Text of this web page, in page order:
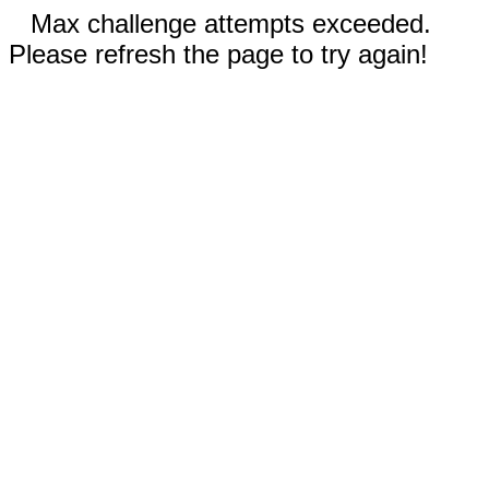
Max challenge attempts exceeded.
Please refresh the page to try again!